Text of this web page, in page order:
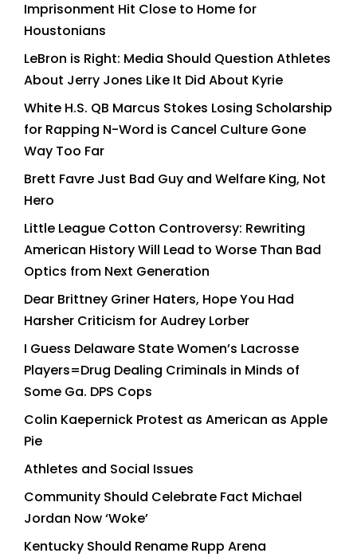
Imprisonment Hit Close to Home for
Houstonians
LeBron is Right: Media Should Question Athletes
About Jerry Jones Like It Did About Kyrie
White H.S. QB Marcus Stokes Losing Scholarship
for Rapping N-Word is Cancel Culture Gone
Way Too Far
Brett Favre Just Bad Guy and Welfare King, Not
Hero
Little League Cotton Controversy: Rewriting
American History Will Lead to Worse Than Bad
Optics from Next Generation
Dear Brittney Griner Haters, Hope You Had
Harsher Criticism for Audrey Lorber
I Guess Delaware State Women’s Lacrosse
Players=Drug Dealing Criminals in Minds of
Some Ga. DPS Cops
Colin Kaepernick Protest as American as Apple
Pie
Athletes and Social Issues
Community Should Celebrate Fact Michael
Jordan Now ‘Woke’
Kentucky Should Rename Rupp Arena